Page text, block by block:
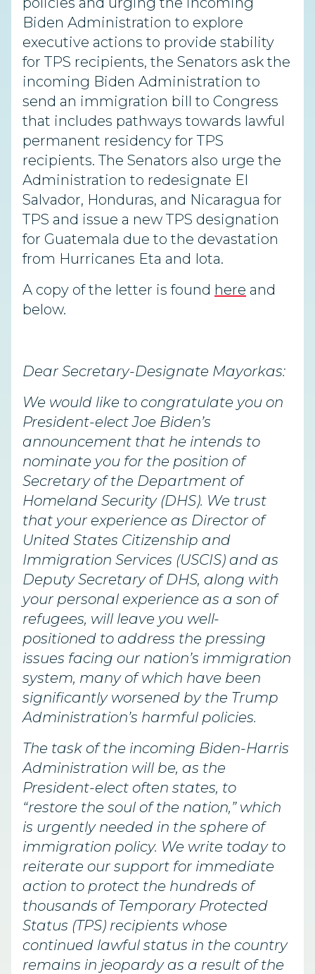
Biden Administration to explore
executive actions to provide stability
for TPS recipients, the Senators ask the
incoming Biden Administration to
send an immigration bill to Congress
that includes pathways towards lawful
permanent residency for TPS
recipients. The Senators also urge the
Administration to redesignate El
Salvador, Honduras, and Nicaragua for
TPS and issue a new TPS designation
for Guatemala due to the devastation
from Hurricanes Eta and Iota.
A copy of the letter is found here and
below.
Dear Secretary-Designate Mayorkas:
We would like to congratulate you on
President-elect Joe Biden’s
announcement that he intends to
nominate you for the position of
Secretary of the Department of
Homeland Security (DHS). We trust
that your experience as Director of
United States Citizenship and
Immigration Services (USCIS) and as
Deputy Secretary of DHS, along with
your personal experience as a son of
refugees, will leave you well-
positioned to address the pressing
issues facing our nation’s immigration
system, many of which have been
significantly worsened by the Trump
Administration’s harmful policies.
The task of the incoming Biden-Harris
Administration will be, as the
President-elect often states, to
“restore the soul of the nation,” which
is urgently needed in the sphere of
immigration policy. We write today to
reiterate our support for immediate
action to protect the hundreds of
thousands of Temporary Protected
Status (TPS) recipients whose
continued lawful status in the country
remains in jeopardy as a result of the